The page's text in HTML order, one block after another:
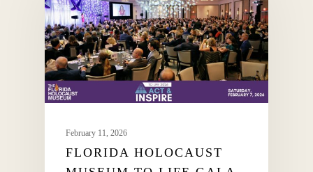
February 11, 2026
FLORIDA HOLOCAUST